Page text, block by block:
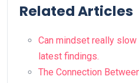
Related Articles
Can mindset really
latest findings.
The Connection